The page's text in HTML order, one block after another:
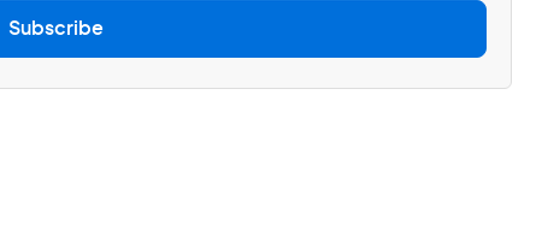
Subscribe